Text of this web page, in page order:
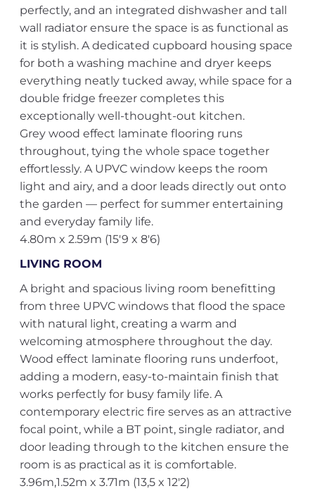
perfectly, and an integrated dishwasher and tall
wall radiator ensure the space is as functional as
it is stylish. A dedicated cupboard housing space
for both a washing machine and dryer keeps
everything neatly tucked away, while space for a
double fridge freezer completes this
exceptionally well-thought-out kitchen.
Grey wood effect laminate flooring runs
throughout, tying the whole space together
effortlessly. A UPVC window keeps the room
light and airy, and a door leads directly out onto
the garden — perfect for summer entertaining
and everyday family life.
4.80m x 2.59m (15'9 x 8'6)
LIVING ROOM
A bright and spacious living room benefitting
from three UPVC windows that flood the space
with natural light, creating a warm and
welcoming atmosphere throughout the day.
Wood effect laminate flooring runs underfoot,
adding a modern, easy-to-maintain finish that
works perfectly for busy family life. A
contemporary electric fire serves as an attractive
focal point, while a BT point, single radiator, and
door leading through to the kitchen ensure the
room is as practical as it is comfortable.
3.96m,1.52m x 3.71m (13,5 x 12'2)